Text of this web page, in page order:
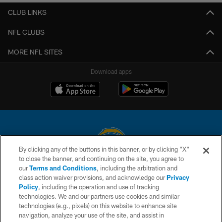
CLUB LINKS
NFL CLUBS
MORE NFL SITES
Download apps
© 2026 Chargers Football Company, LLC. All rights reserved. This website
is managed on a digital platform of the National Football League.
CONTACT US
WEBSITE ACCESSIBILITY
By clicking any of the buttons in this banner, or by clicking "X"
to close the banner, and continuing on the site, you agree to
ourTerms and Conditions, including the arbitration and
class action waiver provisions, and acknowledge ourPrivacy
Policy, including the operation and use of tracking
technologies. We and our partners use cookies and similar
technologies (e.g., pixels) on this website to enhance site
navigation, analyze your use of the site, and assist in